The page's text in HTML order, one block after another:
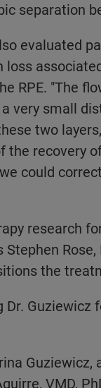
separation
evaluated
loss
RPE. "The
very small
two
the recovery
could
research
Stephen
the
Dr.
VMD,